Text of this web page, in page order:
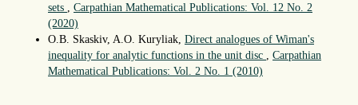
sets
Carpathian Mathematical Publications: Vol. 12 No. 2
(2020)
O.B. Skaskiv, A.O. Kuryliak, Direct analogues of Wiman's
inequality for analytic functions in the unit disc
Carpathian
Mathematical Publications: Vol. 2 No. 1 (2010)